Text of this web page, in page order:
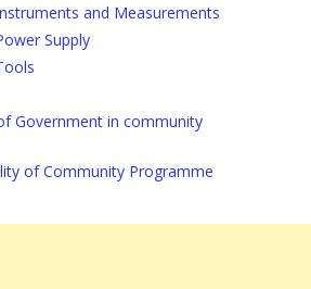
and Measurements
Supply
Government in community
of Community Programme